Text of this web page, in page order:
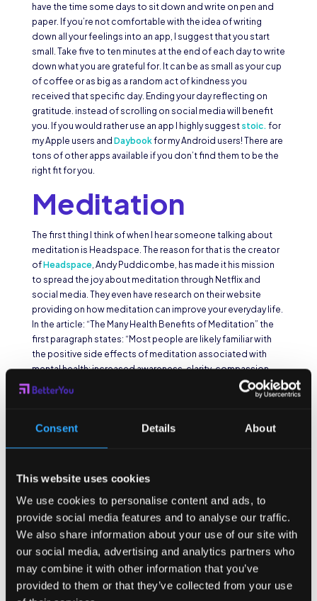
Consent Details About
This website uses cookies
We use cookies to personalise content and ads, to
provide social media features and to analyse our traffic.
We also share information about your use of our site with
our social media, advertising and analytics partners who
may combine it with other information that you’ve
provided to them or that they’ve collected from your use
have the time some days to sit down and write on pen and
paper. If you’re not comfortable with the idea of writing
down all your feelings into an app, I suggest that you start
small. Take five to ten minutes at the end of each day to write
down what you are grateful for. It can be as small as your cup
of coffee or as big as a random act of kindness you
received that specific day. Ending your day reflecting on
gratitude. instead of scrolling on social media will benefit
you. If you would rather use an app I highly suggest stoic. for
my Apple users and Daybookfor my Android users! There are
tons of other apps available if you don’t find them to be the
right fit for you.
Meditation
The first thing I think of when I hear someone talking about
meditation is Headspace. The reason for that is the creator
ofHeadspace, Andy Puddicombe, has made it his mission
to spread the joy about meditation through Netflix and
social media. They even have research on their website
providing on how meditation can improve your everyday life.
In the article: “The Many Health Benefits of Meditation” the
first paragraph states: “Most people are likely familiar with
the positive side effects of meditation associated with
mental health: increased awareness, clarity, compassion,
and a sense of calm. Improved focus is another benefit
commonly associated with meditation. In fact, one study
increase focus by 14%
, while another showed that just a
there’s another app called
sleep.
Earth Friendly
Focusing Apps